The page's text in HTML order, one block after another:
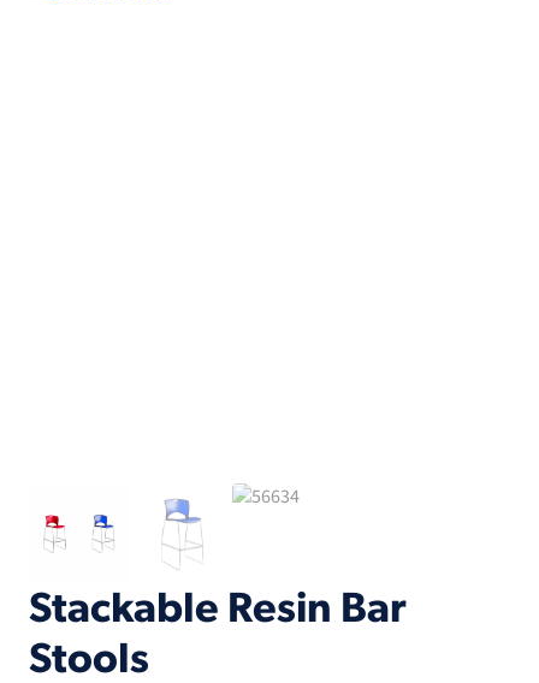
Stackable Resin Bar
Stools